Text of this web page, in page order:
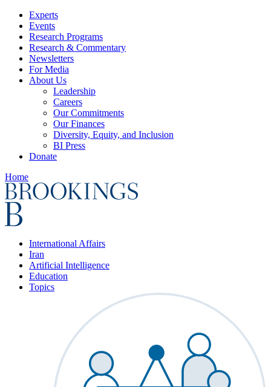
Experts
Events
Research Programs
Research & Commentary
Newsletters
For Media
About Us
Leadership
Careers
Our Commitments
Our Finances
Diversity, Equity, and Inclusion
BI Press
Donate
Home
International Affairs
Iran
Artificial Intelligence
Education
Topics